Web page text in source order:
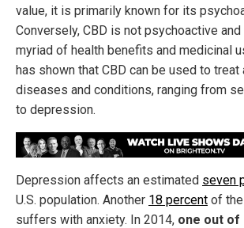
value, it is primarily known for its
Conversely, CBD is not psychoactive
myriad of health benefits and medicinal
has shown that CBD can be used to
diseases and conditions, ranging from
to depression.
Depression affects an estimated seven
U.S. population. Another 18 percent of
suffers with anxiety. In 2014, one out of